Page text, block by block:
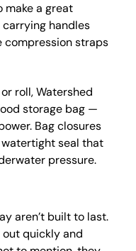
make a great
handles
compression straps
roll, Watershed
storage bag —
Bag closures
seal that
pressure.
aren’t built to last.
out quickly and